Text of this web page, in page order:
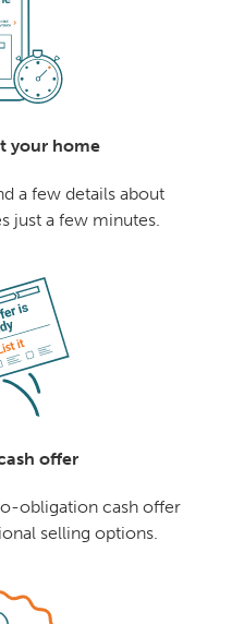
your home
a few details about
just a few minutes.
offer
obligation cash offer
selling options.